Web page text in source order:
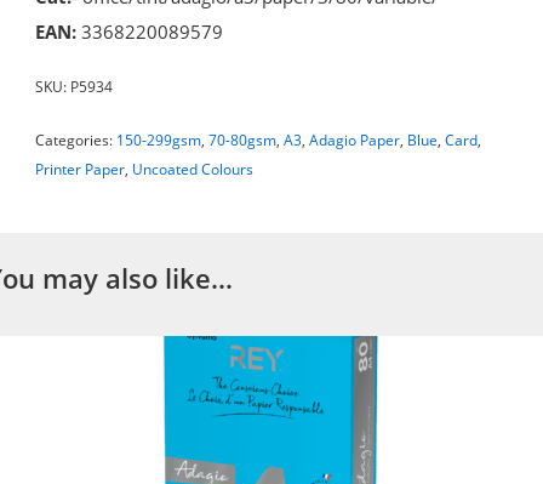
EAN:3368220089579
SKU: P5934
Categories: 150-299gsm,70-80gsm,A3,Adagio Paper, Blue,Card,
Printer Paper, Uncoated Colours
may also like…